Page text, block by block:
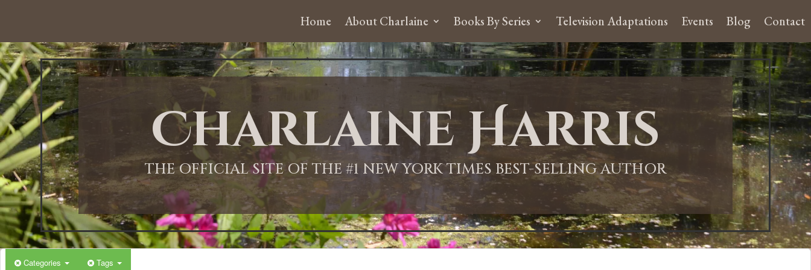
Home About Charlaine Books By Series Television Adaptations Events Blog Contact
Charlaine Harris
THE OFFICIAL SITE OF THE #1 NEW YORK TIMES BEST-SELLING AUTHOR
Categories Tags